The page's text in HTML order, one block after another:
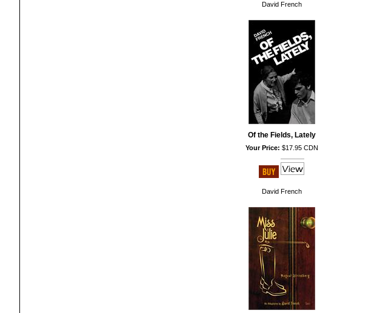
David French
Of the Fields, Lately
Your Price: $17.95 CDN
David French